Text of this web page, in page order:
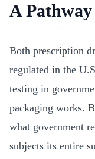
A
Both prescription
regulated in the
testing in
packaging works.
what government
subjects its entire